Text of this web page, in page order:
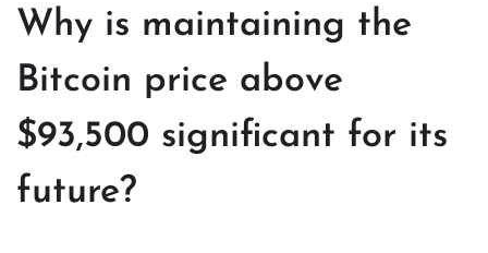
Why is maintaining the
Bitcoin price above
$93,500 significant for its
future?